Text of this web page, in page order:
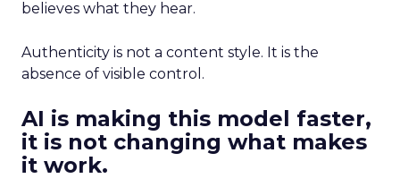
believes what they hear.
Authenticity is not a content style. It is the
absence of visible control.
AI is making this model faster,
it is not changing what makes
it work.